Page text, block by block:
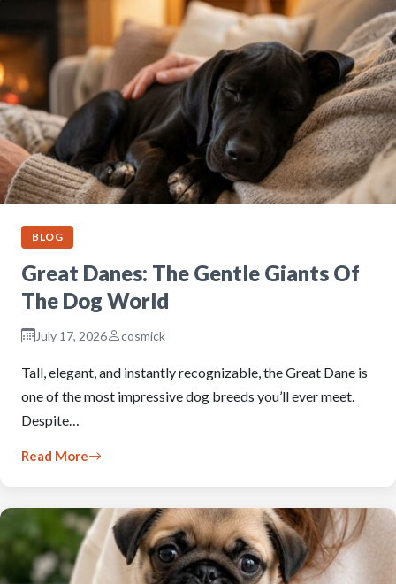
BLOG
Great Danes: The Gentle Giants Of
The Dog World
July 17, 2026 cosmick
Tall, elegant, and instantly recognizable, the Great Dane is
one of the most impressive dog breeds you’ll ever meet.
Despite…
Read More